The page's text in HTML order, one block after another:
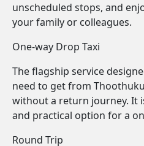
unscheduled stops, and
your family or colleagues.
One-way Drop Taxi
The flagship service
need to get from
without a return journey. It
and practical option for a
Round Trip